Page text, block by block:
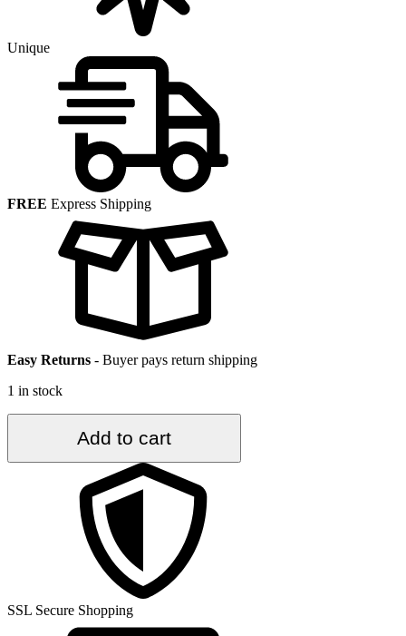
Unique
FREE Express Shipping
Easy Returns - Buyer pays return shipping
1 in stock
4.1
Add to cart
SSL Secure Shopping